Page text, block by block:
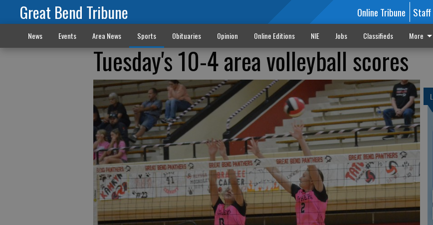
Great Bend Tribune Online Tribune Staff
News Events Area News Sports Obituaries Opinion Online Editions NIE Jobs Classifieds More
Tuesday's 10-4 area volleyball scores